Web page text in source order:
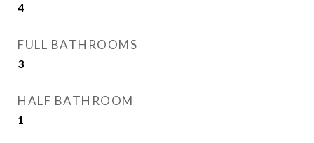
4
FULL BATHROOMS
3
HALF BATHROOM
1